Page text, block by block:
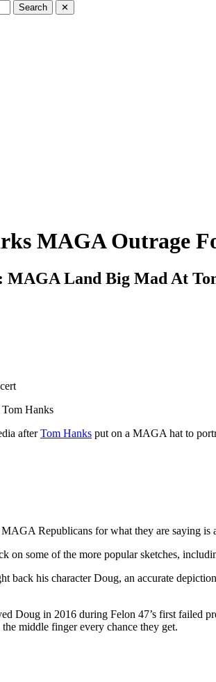
Search ✕
MAGA Outrage
Land Big Mad At
Hanks
afterTom Hanks put on a MAGA hat to
Republicans for what they are saying is
on some of the more popular sketches,
back his character Doug, an accurate
Doug in 2016 during Felon 47’s first failed
middle finger every chance they get.